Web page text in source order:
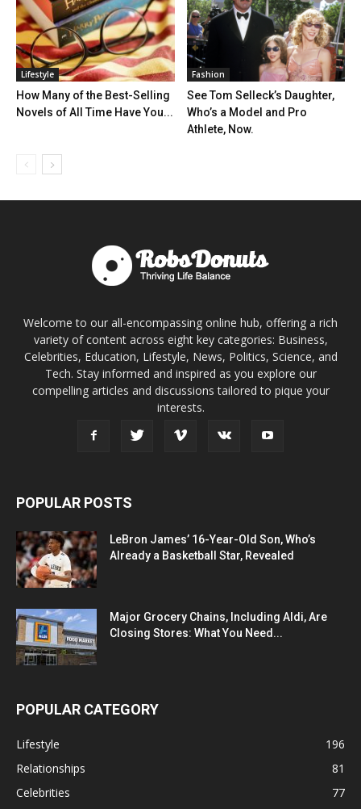
Lifestyle
How Many of the Best-Selling
Novels of All Time Have You...
Fashion
See Tom Selleck’s Daughter,
Who’s a Model and Pro
Athlete, Now.
Welcome to our all-encompassing online hub, offering a rich
variety of content across eight key categories: Business,
Celebrities, Education, Lifestyle, News, Politics, Science, and
Tech. Stay informed and inspired as you explore our
compelling articles and discussions tailored to pique your
interests.
POPULAR POSTS
LeBron James’ 16-Year-Old Son, Who’s
Already a Basketball Star, Revealed
Major Grocery Chains, Including Aldi, Are
Closing Stores: What You Need...
POPULAR CATEGORY
Lifestyle
196
Relationships
81
Celebrities
77